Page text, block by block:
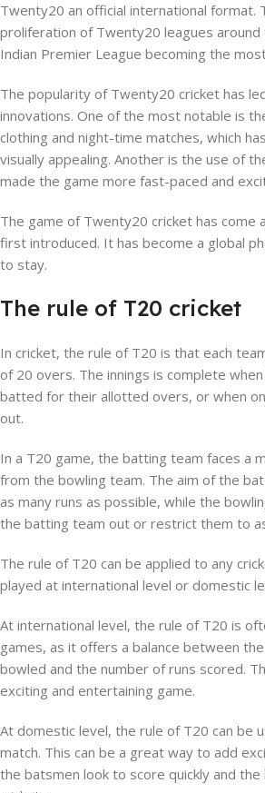
Twenty20 an official international format.
proliferation of Twenty20 leagues
Indian Premier League becoming the
The popularity of Twenty20 cricket has
innovations. One of the most notable is
clothing and night-time matches, which
visually appealing. Another is the use of
made the game more fast-paced and
The game of Twenty20 cricket has come
first introduced. It has become a global
to stay.
The rule of T20 cricket
In cricket, the rule of T20 is that each
of 20 overs. The innings is complete
batted for their allotted overs, or when
out.
In a T20 game, the batting team faces a
from the bowling team. The aim of the
as many runs as possible, while the
the batting team out or restrict them to
The rule of T20 can be applied to any
played at international level or domestic
At international level, the rule of T20 is
games, as it offers a balance between
bowled and the number of runs scored.
exciting and entertaining game.
At domestic level, the rule of T20 can be
match. This can be a great way to add
the batsmen look to score quickly and